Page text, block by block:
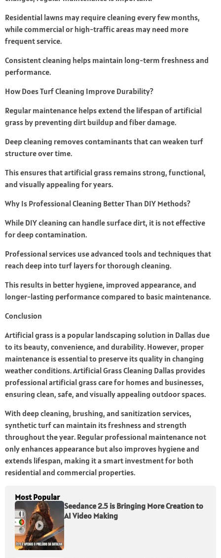
Residential lawns may require cleaning every few months,
while commercial or high-traffic areas may need more
frequent service.
Consistent cleaning helps maintain long-term freshness and
performance.
How Does Turf Cleaning Improve Durability?
Regular maintenance helps extend the lifespan of artificial
grass by preventing dirt buildup and fiber damage.
Deep cleaning removes contaminants that can weaken turf
structure over time.
This ensures that artificial grass remains strong, functional,
and visually appealing for years.
Why Is Professional Cleaning Better Than DIY Methods?
While DIY cleaning can handle surface dirt, it is not effective
for deep contamination.
Professional services use advanced tools and techniques that
reach deep into turf layers for thorough cleaning.
This results in better hygiene, improved appearance, and
longer-lasting performance compared to basic maintenance.
Conclusion
Artificial grass is a popular landscaping solution in Dallas due
to its beauty, convenience, and durability. However, proper
maintenance is essential to preserve its quality in changing
weather conditions. Artificial Grass Cleaning Dallas provides
professional artificial grass care for homes and businesses,
ensuring clean, safe, and visually appealing outdoor spaces.
With deep cleaning, brushing, and sanitization services,
synthetic turf can maintain its freshness and strength
throughout the year. Regular professional maintenance not
only enhances appearance but also improves hygiene and
extends lifespan, making it a smart investment for both
residential and commercial properties.
Most Popular
Seedance 2.5 is Bringing More Creation to
AI Video Making